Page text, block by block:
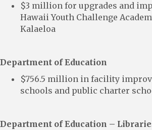
$3 million for upgrades and
Hawaii Youth Challenge
Kalaeloa
Department of Education
$756.5 million in facility
schools and public charter
Department of Education –